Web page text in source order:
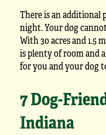
There is an additional
night. Your dog
With 30 acres and 1.5
is plenty of room and
for you and your dog
7 Dog-
Indiana